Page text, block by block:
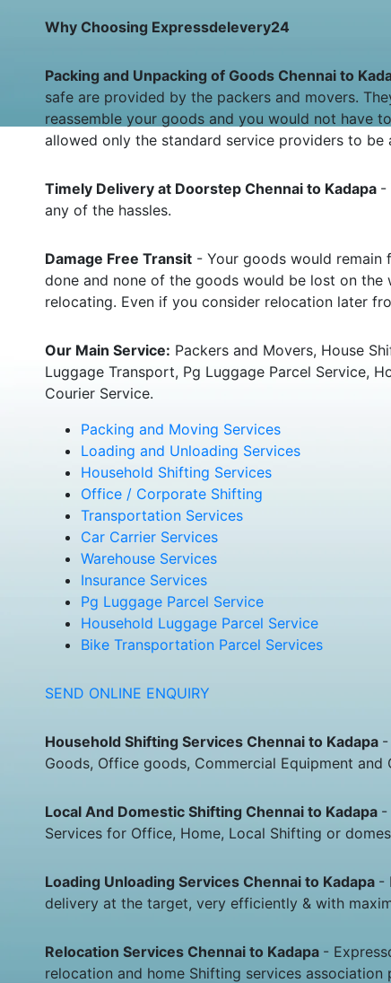
Why Choosing Expressdelevery24
Packing and Unpacking of Goods Chennai to
safe are provided by the packers and movers.
reassemble your goods and you would not have
allowed only the standard service providers to be
Timely Delivery at Doorstep Chennai to Kadapa -
any of the hassles.
Damage Free Transit - Your goods would remain
done and none of the goods would be lost on the
relocating. Even if you consider relocation later
Our Main Service: Packers and Movers, House
Luggage Transport, Pg Luggage Parcel Service,
Courier Service.
Packing and Moving Services
Loading and Unloading Services
Household Shifting Services
Office / Corporate Shifting
Transportation Services
Car Carrier Services
Warehouse Services
Insurance Services
Pg Luggage Parcel Service
Household Luggage Parcel Service
Bike Transportation Parcel Services
SEND ONLINE ENQUIRY
Household Shifting Services Chennai to Kadapa -
Goods, Office goods, Commercial Equipment
Local And Domestic Shifting Chennai to Kadapa -
Services for Office, Home, Local Shifting or
Loading Unloading Services Chennai to Kadapa -
delivery at the target, very efficiently & with
Relocation Services Chennai to Kadapa -
relocation and home Shifting services